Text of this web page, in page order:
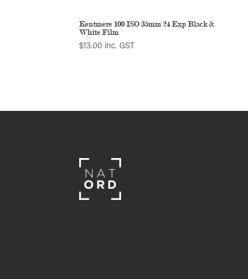
Kentmere 100 ISO 35mm 24 Exp Black &
White Film
$13.00 inc. GST